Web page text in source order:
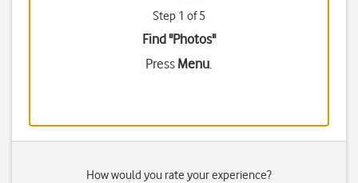
Step 1 of 5
Find "Photos"
Press Menu.
How would you rate your experience?